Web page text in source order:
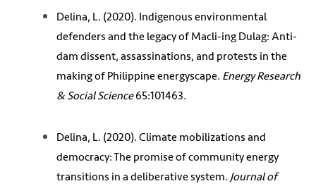
Delina, L. (2020). Indigenous environmental
defenders and the legacy of Macli-ing Dulag: Anti-
dam dissent, assassinations, and protests in the
making of Philippine energyscape. Energy Research
& Social Science65:101463.
Delina, L. (2020). Climate mobilizations and
democracy: The promise of community energy
transitions in a deliberative system.Journal of